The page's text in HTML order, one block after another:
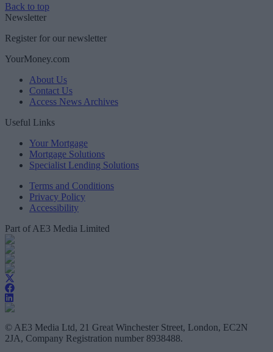
Back to top
Newsletter
Register for our newsletter
YourMoney.com
About Us
Contact Us
Access News Archives
Useful Links
Your Mortgage
Mortgage Solutions
Specialist Lending Solutions
Terms and Conditions
Privacy Policy
Accessibility
Part of AE3 Media Limited
© AE3 Media Ltd, 21 Great Winchester Street, London, EC2N
2JA, Company Registration number 8938488.